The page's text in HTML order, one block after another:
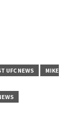
UFC NEWS
MIKE